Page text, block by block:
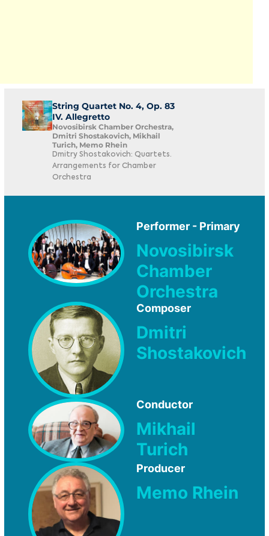
String Quartet No. 4, Op. 83
IV. Allegretto
Novosibirsk Chamber Orchestra,
Dmitri Shostakovich, Mikhail
Turich, Memo Rhein
Dmitry Shostakovich: Quartets.
Arrangements for Chamber
Orchestra
Performer - Primary
Novosibirsk
Chamber
Orchestra
Composer
Dmitri
Shostakovich
Conductor
Mikhail
Turich
Producer
Memo Rhein